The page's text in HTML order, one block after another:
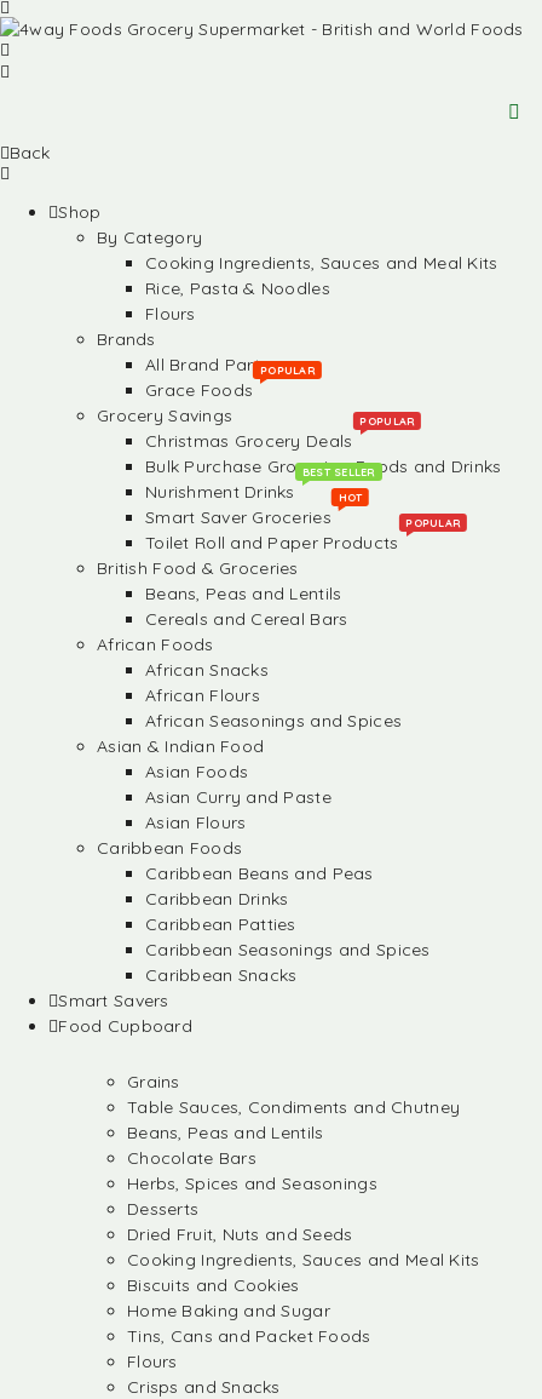
Back
Shop
By Category
Cooking Ingredients, Sauces and Meal Kits
Rice, Pasta & Noodles
Flours
Brands
All Brand Partners
Grace Foods
POPULAR
Grocery Savings
Christmas Grocery Deals
POPULAR
Bulk Purchase Groceries, Foods and Drinks
Nurishment Drinks
BEST SELLER
Smart Saver Groceries
HOT
Toilet Roll and Paper Products
POPULAR
British Food & Groceries
Beans, Peas and Lentils
Cereals and Cereal Bars
African Foods
African Snacks
African Flours
African Seasonings and Spices
Asian & Indian Food
Asian Foods
Asian Curry and Paste
Asian Flours
Caribbean Foods
Caribbean Beans and Peas
Caribbean Drinks
Caribbean Patties
Caribbean Seasonings and Spices
Caribbean Snacks
Smart Savers
Food Cupboard
Grains
Table Sauces, Condiments and Chutney
Beans, Peas and Lentils
Chocolate Bars
Herbs, Spices and Seasonings
Desserts
Dried Fruit, Nuts and Seeds
Cooking Ingredients, Sauces and Meal Kits
Biscuits and Cookies
Home Baking and Sugar
Tins, Cans and Packet Foods
Flours
Crisps and Snacks